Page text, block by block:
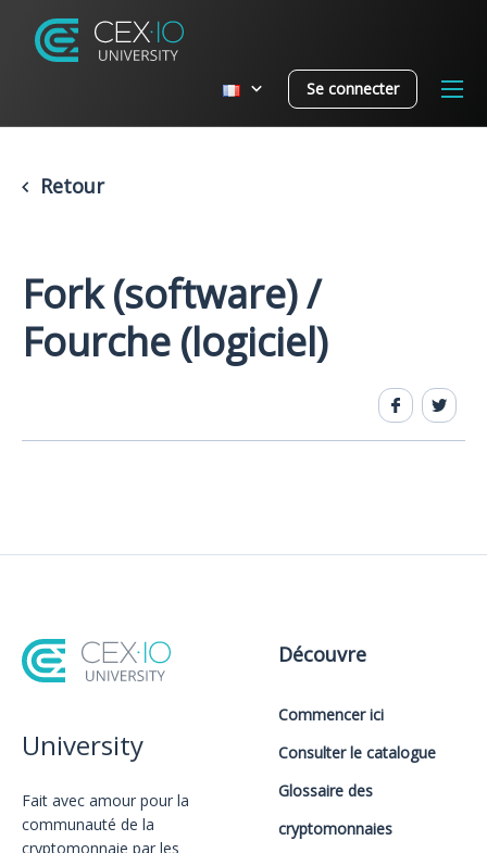
Se connecter
Retour
Fork (software) /
Fourche (logiciel)
University
Fait avec amour️ pour la
communauté de la
cryptomonnaie par les
Découvre
Commencer ici
Consulter le catalogue
Glossaire des
cryptomonnaies